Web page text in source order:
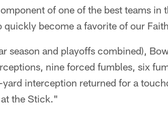
of one of the best teams in
quickly become a favorite of our
season and playoffs combined),
nine forced fumbles, six
interception returned for a
the Stick."